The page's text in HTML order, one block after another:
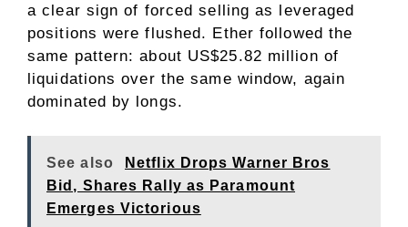
a clear sign of forced selling as leveraged
positions were flushed. Ether followed the
same pattern: about US$25.82 million of
liquidations over the same window, again
dominated by longs.
See also
Netflix Drops Warner Bros
Bid, Shares Rally as Paramount
Emerges Victorious